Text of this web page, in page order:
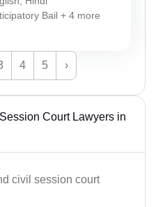
Bail + 4 more
4 5 ›
Court Lawyers in
civil session court